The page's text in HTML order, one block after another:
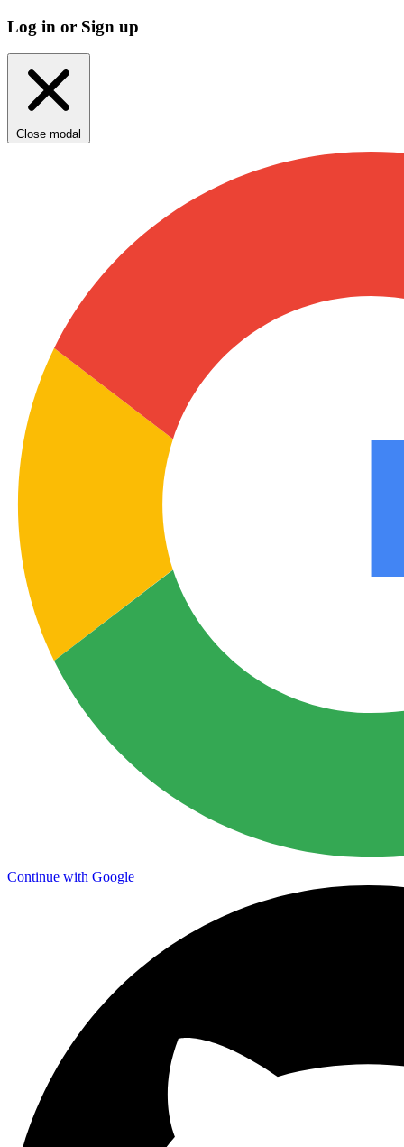
Log in or Sign up
Close modal
Continue with Google